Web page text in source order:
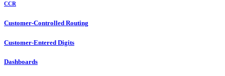
CCR
Customer-Controlled Routing
Customer-Entered Digits
Dashboards